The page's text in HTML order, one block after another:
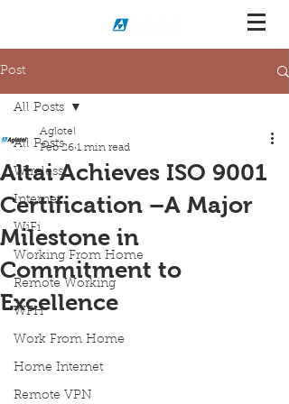
Post
All Posts
Wireless
Internet
WiFi
Working From Home
Remote Working
WFH
Work From Home
Home Internet
Remote VPN
All Posts
Altai Achieves ISO 9001
Certification –A Major
Milestone in
Commitment to
Excellence
Aglotel
Feb 26 1 min read